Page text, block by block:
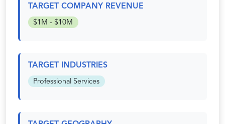
TARGET COMPANY REVENUE
$1M - $10M
TARGET INDUSTRIES
Professional Services